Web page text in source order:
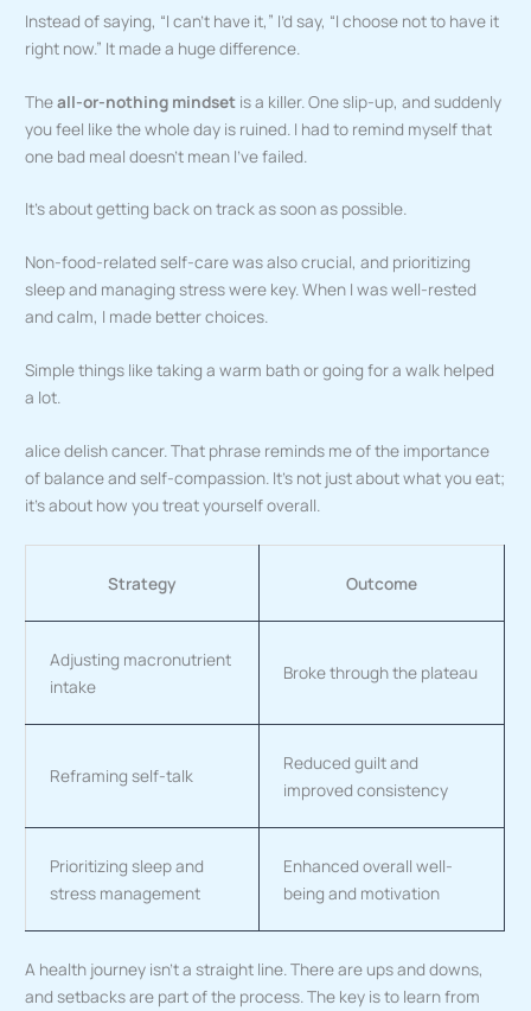
Instead of saying, “I can’t have it,” I’d say, “I choose not to have it
right now.” It made a huge difference.
Theall-or-nothing mindset is a killer. One slip-up, and suddenly
you feel like the whole day is ruined. I had to remind myself that
one bad meal doesn’t mean I’ve failed.
It’s about getting back on track as soon as possible.
Non-food-related self-care was also crucial, and prioritizing
sleep and managing stress were key. When I was well-rested
and calm, I made better choices.
Simple things like taking a warm bath or going for a walk helped
a lot.
alice delish cancer. That phrase reminds me of the importance
of balance and self-compassion. It’s not just about what you eat;
it’s about how you treat yourself overall.
Strategy Outcome
Adjusting macronutrient
intake
Broke through the plateau
Reframing self-talk
Reduced guilt and
improved consistency
Prioritizing sleep and
stress management
Enhanced overall well-
being and motivation
A health journey isn’t a straight line. There are ups and downs,
and setbacks are part of the process. The key is to learn from